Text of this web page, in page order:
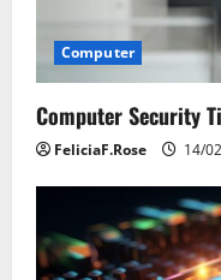
Computer
Computer Security
FeliciaF.Rose 14/